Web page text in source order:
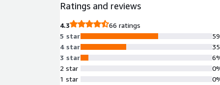
Ratings and reviews
4.3
66 ratings
5 star
4 star
3 star
2 star
1 star